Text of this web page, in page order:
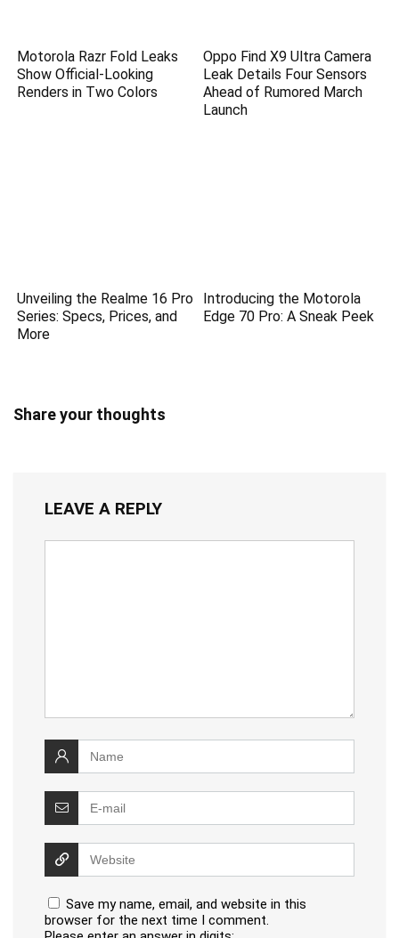
Motorola Razr Fold Leaks
Show Official-Looking
Renders in Two Colors
Oppo Find X9 Ultra Camera
Leak Details Four Sensors
Ahead of Rumored March
Launch
Unveiling the Realme 16 Pro
Series: Specs, Prices, and
More
Introducing the Motorola
Edge 70 Pro: A Sneak Peek
Share your thoughts
LEAVE A REPLY
Save my name, email, and website in this
browser for the next time I comment.